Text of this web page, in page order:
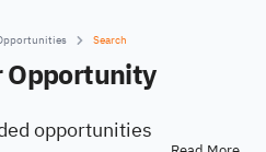
Search
Opportunity
opportunities